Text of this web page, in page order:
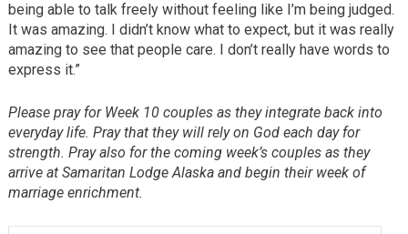
being able to talk freely without feeling like I’m being judged.
It was amazing. I didn’t know what to expect, but it was really
amazing to see that people care. I don’t really have words to
express it.”
Please pray for Week 10 couples as they integrate back into
everyday life. Pray that they will rely on God each day for
strength. Pray also for the coming week’s couples as they
arrive at Samaritan Lodge Alaska and begin their week of
marriage enrichment.